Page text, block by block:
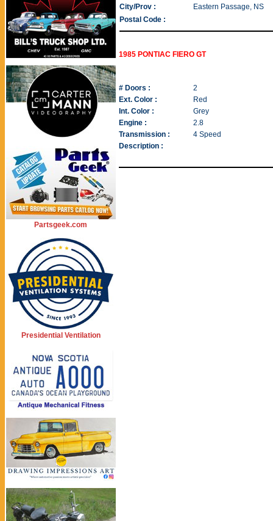
Partsgeek.com
Presidential Ventilation
City/Prov :
Eastern Passage, NS
Postal Code :
1985 PONTIAC FIERO GT
# Doors :
2
Ext. Color :
Red
Int. Color :
Grey
Engine :
2.8
Transmission :
4 Speed
Description :